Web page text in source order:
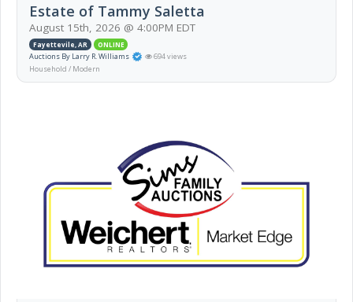
Estate of Tammy Saletta
August 15th, 2026 @ 4:00PM EDT
Fayettevile, AR ONLINE
Auctions By Larry R. Williams
694 views
Household / Modern